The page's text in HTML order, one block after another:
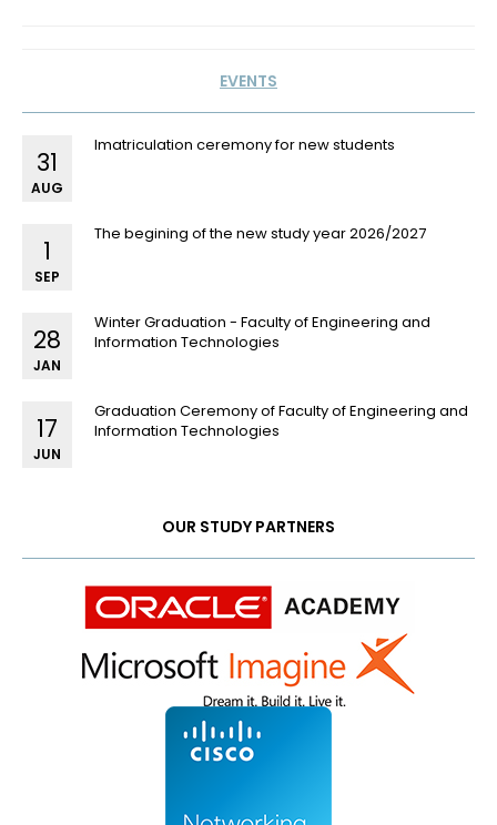
EVENTS
Imatriculation ceremony for new students
31
AUG
The begining of the new study year 2026/2027
1
SEP
Winter Graduation - Faculty of Engineering and
Information Technologies
28
JAN
Graduation Ceremony of Faculty of Engineering and
Information Technologies
17
JUN
OUR STUDY PARTNERS